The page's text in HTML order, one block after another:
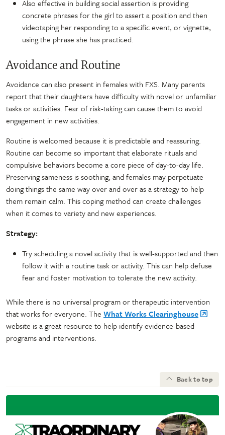
Also effective in building social assertion is providing
concrete phrases for the girl to assert a position and then
videotaping her responding to a specific event, or vignette,
using the phrase she has practiced.
Avoidance and Routine
Avoidance can also present in females with FXS. Many parents
report that their daughters have difficulty with novel or unfamiliar
tasks or activities. Fear of risk-taking can cause them to avoid
engagement in new activities.
Routine is welcomed because it is predictable and reassuring.
Routine can become so important that elaborate rituals and
compulsive behaviors become a core piece of day-to-day life.
Preserving sameness is soothing, and females may perpetuate
doing things the same way over and over as a strategy to help
them remain calm. This coping method can create challenges
when it comes to variety and new experiences.
Strategy:
Try scheduling a novel activity that is well-supported and then
follow it with a routine task or activity. This can help defuse
fear and foster motivation to tolerate the new activity.
While there is no universal program or therapeutic intervention
that works for everyone. The What Works Clearinghouse
website is a great resource to help identify evidence-based
programs and interventions.
Back to top